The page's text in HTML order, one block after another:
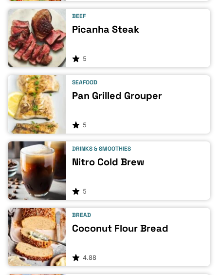
BEEF
Picanha Steak
5
SEAFOOD
Pan Grilled Grouper
5
DRINKS & SMOOTHIES
Nitro Cold Brew
5
BREAD
Coconut Flour Bread
4.88